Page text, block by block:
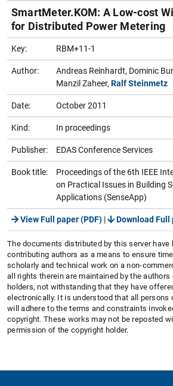
SmartMeter.KOM: A Low-cost
for Distributed Power Metering
Key: RBM+11-1
Author:
Andreas Reinhardt, Dominic
Manzil Zaheer, Ralf Steinmetz
Date: October 2011
Kind: In proceedings
Publisher: EDAS Conference Services
Book title:
Proceedings of the 6th IEEE
on Practical Issues in Building
Applications (SenseApp)
View Full paper (PDF) | Download Full
The documents distributed by this server have
contributing authors as a means to ensure
scholarly and technical work on a non-
all rights therein are maintained by the authors
holders, not withstanding that they have
electronically. It is understood that all persons
will adhere to the terms and constraints
copyright. These works may not be reposted
permission of the copyright holder.